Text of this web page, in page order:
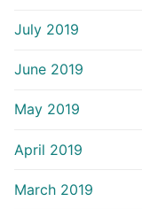
July 2019
June 2019
May 2019
April 2019
March 2019